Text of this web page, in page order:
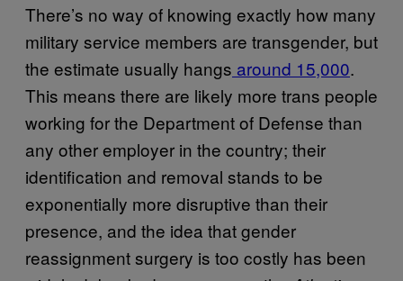
There’s no way of knowing exactly how many
military service members are transgender, but
the estimate usually hangs around 15,000.
This means there are likely more trans people
working for the Department of Defense than
any other employer in the country; their
identification and removal stands to be
exponentially more disruptive than their
presence, and the idea that gender
reassignment surgery is too costly has been